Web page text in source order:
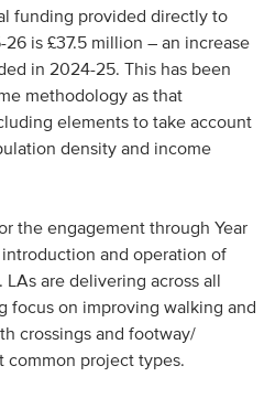
funding provided directly to
is £37.5 million – an increase
in 2024-25. This has been
methodology as that
elements to take account
density and income
the engagement through Year
and operation of
LAs are delivering across all
focus on improving walking and
crossings and footway/
common project types.